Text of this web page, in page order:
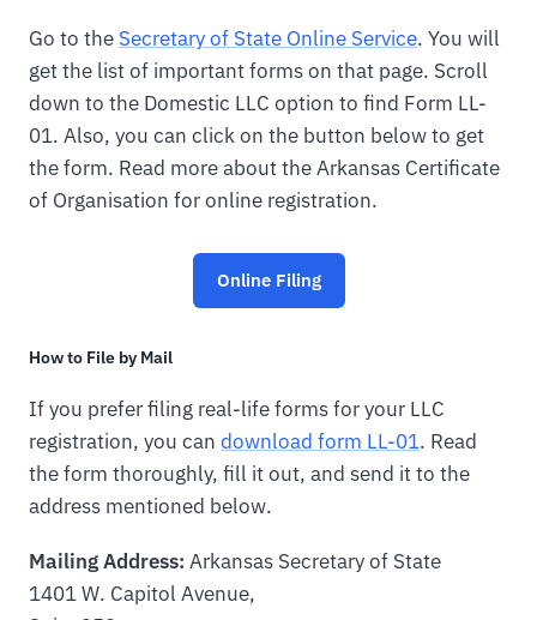
Go to the Secretary of State Online Service. You will
get the list of important forms on that page. Scroll
down to the Domestic LLC option to find Form LL-
01. Also, you can click on the button below to get
the form. Read more about the Arkansas Certificate
of Organisation for online registration.
Online Filing
How to File by Mail
If you prefer filing real-life forms for your LLC
registration, you can download form LL-01. Read
the form thoroughly, fill it out, and send it to the
address mentioned below.
Mailing Address: Arkansas Secretary of State
1401 W. Capitol Avenue,